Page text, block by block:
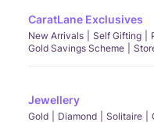
CaratLane Exclusives
New Arrivals Self Gifting
Gold Savings Scheme
Jewellery
Gold Diamond Solitaire